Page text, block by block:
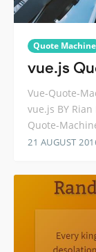
Quote Machine
vue.js
Vue-Quote-
vue.js BY
Quote-
21 AUGUST